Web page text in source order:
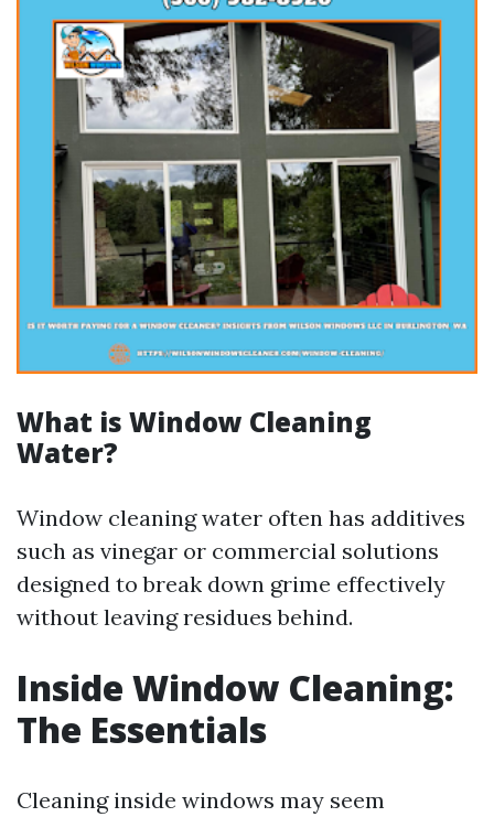
What is Window Cleaning
Water?
Window cleaning water often has additives
such as vinegar or commercial solutions
designed to break down grime effectively
without leaving residues behind.
Inside Window Cleaning:
The Essentials
Cleaning inside windows may seem